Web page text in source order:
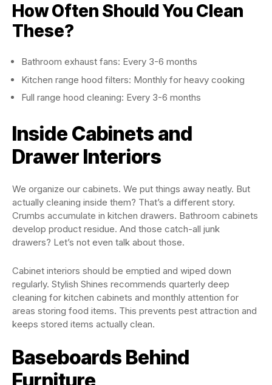
How Often Should You Clean
These?
Bathroom exhaust fans: Every 3-6 months
Kitchen range hood filters: Monthly for heavy cooking
Full range hood cleaning: Every 3-6 months
Inside Cabinets and
Drawer Interiors
We organize our cabinets. We put things away neatly. But
actually cleaning inside them? That’s a different story.
Crumbs accumulate in kitchen drawers. Bathroom cabinets
develop product residue. And those catch-all junk
drawers? Let’s not even talk about those.
Cabinet interiors should be emptied and wiped down
regularly. Stylish Shines recommends quarterly deep
cleaning for kitchen cabinets and monthly attention for
areas storing food items. This prevents pest attraction and
keeps stored items actually clean.
Baseboards Behind